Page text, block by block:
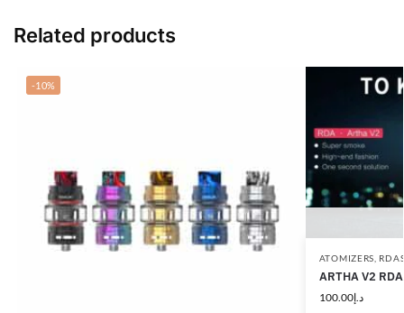
Related products
-10%
ATOMIZERS
ARTHA V2 RDA
د.إ100.00